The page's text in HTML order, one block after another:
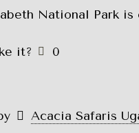
National Park
it? 0
Acacia Safaris